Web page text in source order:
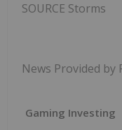
SOURCE Storms
News Provided by
Gaming Investing